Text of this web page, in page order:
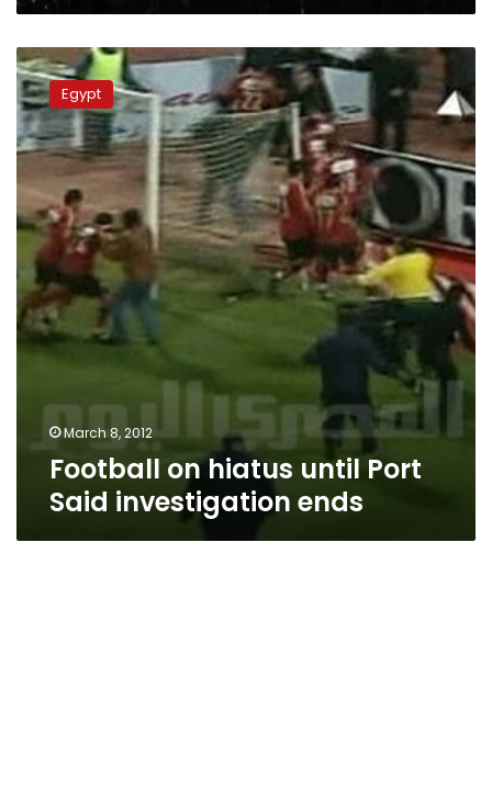
Football
on
hiatus
until
Port
investigation
ends
Egypt
March 8, 2012
Football on hiatus until Port
Said investigation ends